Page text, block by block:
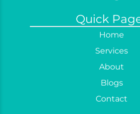
Sofa Cleaning
Spring
Terrace Cleaning
Window
Curtain Cleaning
End of Tenancy
Quick
Home
Services
About
Blogs
Contact